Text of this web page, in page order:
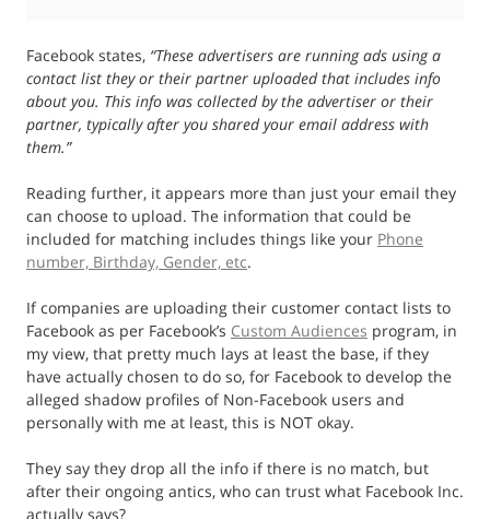
Facebook states, “These advertisers are running ads using a
contact list they or their partner uploaded that includes info
about you. This info was collected by the advertiser or their
partner, typically after you shared your email address with
them.”
Reading further, it appears more than just your email they
can choose to upload. The information that could be
included for matching includes things like your Phone
number, Birthday, Gender, etc.
If companies are uploading their customer contact lists to
Facebook as per Facebook’s Custom Audiences program, in
my view, that pretty much lays at least the base, if they
have actually chosen to do so, for Facebook to develop the
alleged shadow profiles of Non-Facebook users and
personally with me at least, this is NOT okay.
They say they drop all the info if there is no match, but
after their ongoing antics, who can trust what Facebook Inc.
actually says?